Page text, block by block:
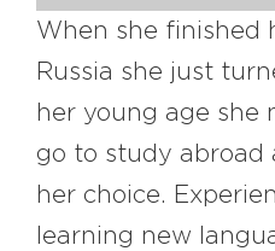
When she finished
Russia she just
her young age she
go to study abroad
her choice.
learning new
#bbhouses